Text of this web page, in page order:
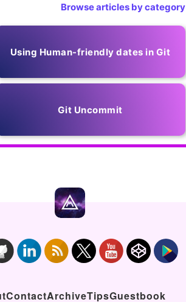
Browse articles by category
Using Human-friendly dates in Git
Git Uncommit
ContactArchiveTipsGuestbook